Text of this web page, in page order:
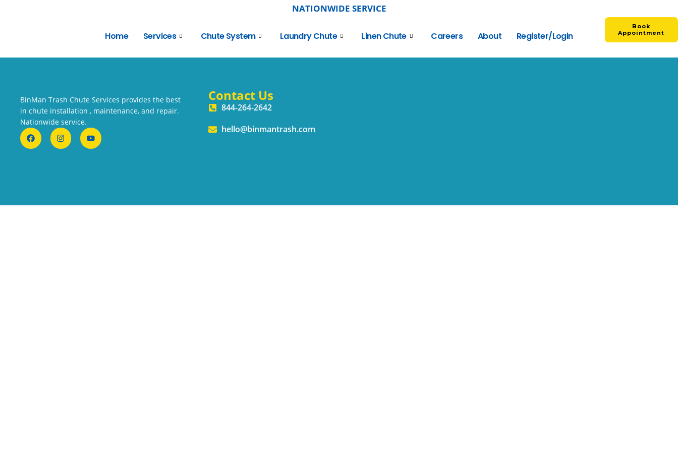
NATIONWIDE SERVICE
Home Services Chute System Laundry Chute Linen Chute Careers About Register/Login
Book
Appointment
BinMan Trash Chute Services provides the best
in chute installation , maintenance, and repair.
Nationwide service.
Contact Us
844-264-2642
hello@binmantrash.com